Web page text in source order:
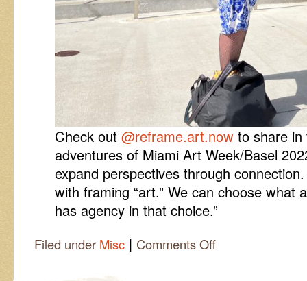
Check out @reframe.art.now to share
adventures of Miami Art Week/Basel
expand perspectives through
with framing “art.” We can choose what
has agency in that choice.”
Filed under Misc | Comments Offon